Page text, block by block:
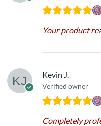
Your product
Kevin J.
Verified owner
Completely